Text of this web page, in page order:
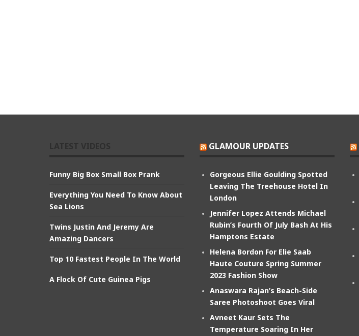
Funny Big Box Small Box Prank
Everything You Need To Know About
Sea Lions
Twins Justin And Jeremy Are
Amazing Dancers
Top 10 Fastest People In The World
A Flock Of Cute Guinea Pigs
GLAMOUR UPDATES
Gorgeous Ellie Goulding Spotted
Leaving The Treehouse Hotel In
London
Jennifer Lopez Attends Michael
Rubin’s Fourth Of July Bash At His
Hamptons Estate
Helena Bordon For Elie Saab
Haute Couture Spring Summer
2023 Fashion Show
Anaswara Rajan’s Beach-Side
Saree Photoshoot Goes Viral
Avneet Kaur Sets The
Temperature Soaring In Her